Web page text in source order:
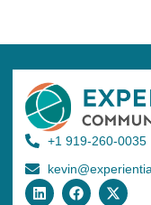
+1 919-260-0035